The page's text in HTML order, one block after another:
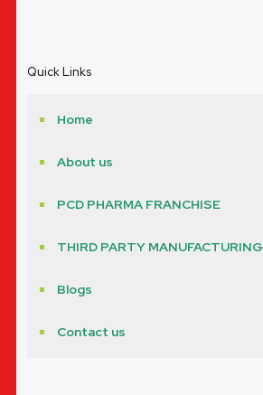
Quick Links
Home
About us
PCD PHARMA FRANCHISE
THIRD PARTY MANUFACTURING
Blogs
Contact us